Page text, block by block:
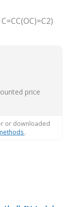
price
or downloaded
.